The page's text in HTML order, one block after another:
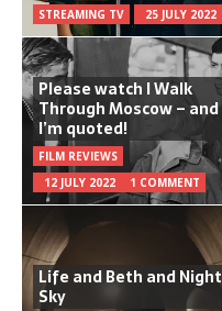
STREAMING TV 25 JULY 2022
Please watch I Walk
Through Moscow – and
I’m quoted!
FILM REVIEWS
12 JULY 2022
1 COMMENT
Life and Beth and Night
Sky